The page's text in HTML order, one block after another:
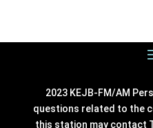
2023 KEJB-FM/AM
questions related to the
this station may contact